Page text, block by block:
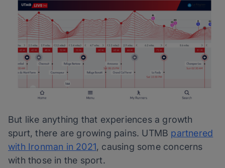
But like anything that experiences a growth
spurt, there are growing pains. UTMB partnered
with Ironman in 2021, causing some concerns
with those in the sport.